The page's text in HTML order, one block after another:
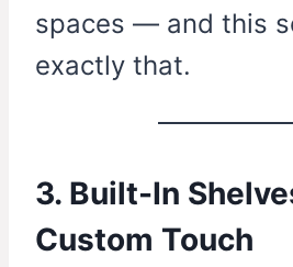
spaces — and this
exactly that.
3. Built-In
Custom Touch